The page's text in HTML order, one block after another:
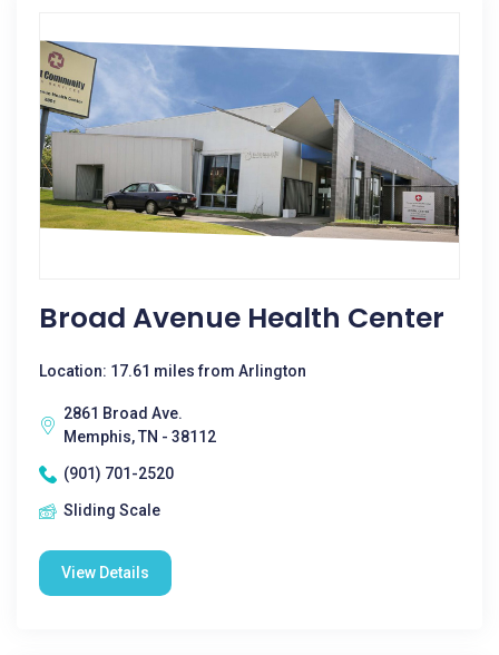
Broad Avenue Health Center
Location: 17.61 miles from Arlington
2861 Broad Ave.
Memphis, TN - 38112
(901) 701-2520
Sliding Scale
View Details